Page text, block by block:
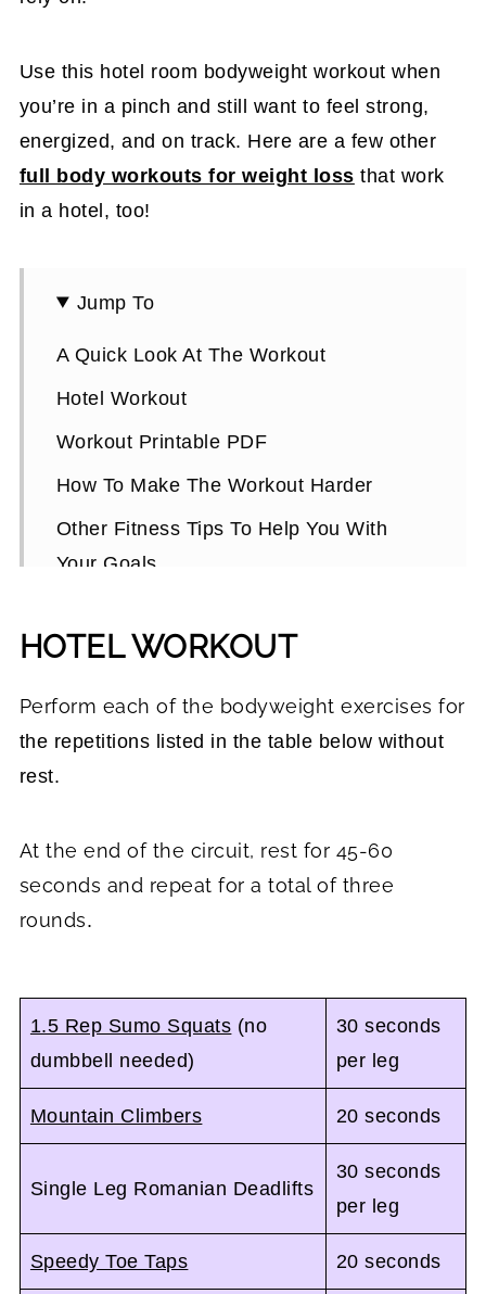
Use this hotel room bodyweight workout when
you’re in a pinch and still want to feel strong,
energized, and on track. Here are a few other
full body workouts for weight loss that work
in a hotel, too!
Jump To
A Quick Look At The Workout
Hotel Workout
Workout Printable PDF
How To Make The Workout Harder
Other Fitness Tips To Help You With
Your Goals
HOTEL WORKOUT
Perform each of the bodyweight exercises for
the repetitions listed in the table below without
rest.
At the end of the circuit, rest for 45-60
seconds and repeat for a total of three
rounds.
1.5 Rep Sumo Squats (no
dumbbell needed)
30 seconds
per leg
Mountain Climbers 20 seconds
Single Leg Romanian Deadlifts
30 seconds
per leg
Speedy Toe Taps 20 seconds